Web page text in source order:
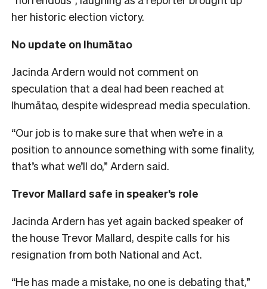
her historic election victory.
No update on Ihumātao
Jacinda Ardern would not comment on
speculation that a deal had been reached at
Ihumātao, despite widespread media speculation.
“Our job is to make sure that when we’re in a
position to announce something with some finality,
that’s what we’ll do,” Ardern said.
Trevor Mallard safe in speaker’s role
Jacinda Ardern has yet again backed speaker of
the house Trevor Mallard, despite calls for his
resignation from both National and Act.
“He has made a mistake, no one is debating that,”